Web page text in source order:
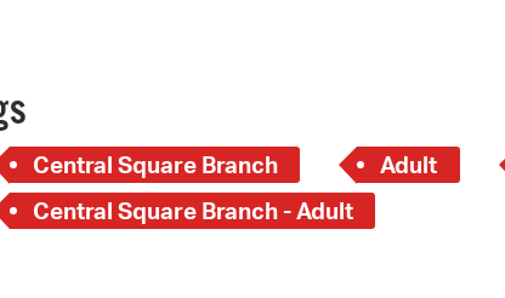
Central Square Branch Adult
Central Square Branch - Adult